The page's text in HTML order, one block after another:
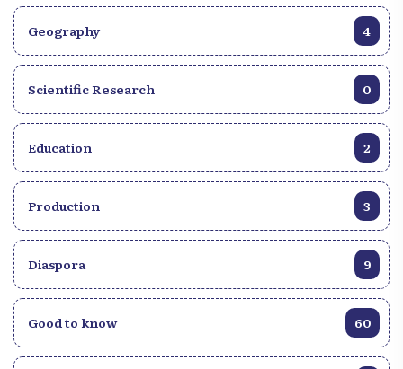
Geography 4
Scientific Research 0
Education 2
Production 3
Diaspora 9
Good to know 60